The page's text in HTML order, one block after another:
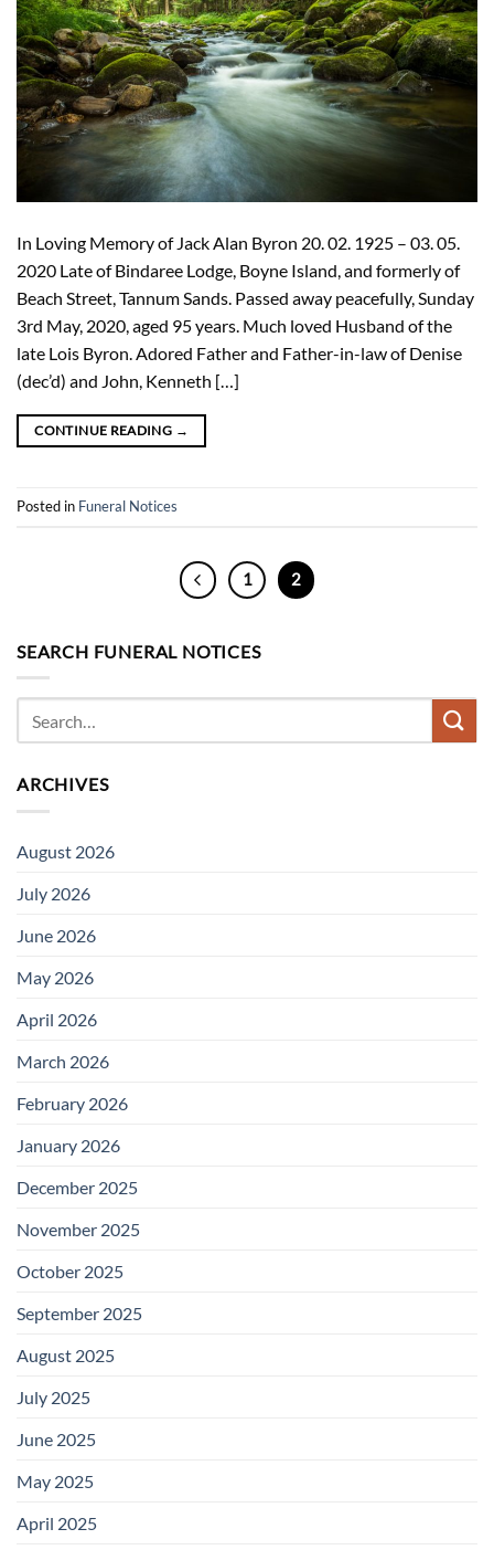
In Loving Memory of Jack Alan Byron 20. 02. 1925 – 03. 05.
2020 Late of Bindaree Lodge, Boyne Island, and formerly of
Beach Street, Tannum Sands. Passed away peacefully, Sunday
3rd May, 2020, aged 95 years. Much loved Husband of the
late Lois Byron. Adored Father and Father-in-law of Denise
(dec’d) and John, Kenneth […]
CONTINUE READING →
Posted in Funeral Notices
1 2
SEARCH FUNERAL NOTICES
ARCHIVES
August 2026
July 2026
June 2026
May 2026
April 2026
March 2026
February 2026
January 2026
December 2025
November 2025
October 2025
September 2025
August 2025
July 2025
June 2025
May 2025
April 2025